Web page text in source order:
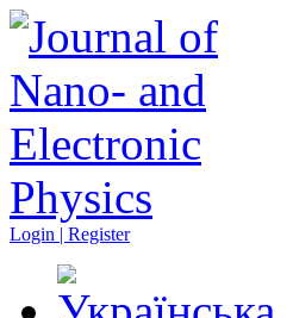
Login | Register